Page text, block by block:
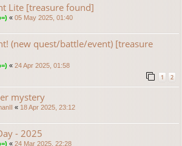
Lite [treasure found]
« 05 May 2025, 01:40
(new quest/battle/event) [treasure
« 24 Apr 2025, 01:58
1 2
mystery
« 18 Apr 2025, 23:12
- 2025
« 24 Mar 2025, 22:28